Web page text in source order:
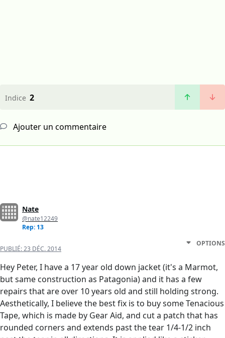
Indice 2
Ajouter un commentaire
Nate
@nate12249
Rep: 13
PUBLIÉ:23 DÉC. 2014
OPTIONS
Hey Peter, I have a 17 year old down jacket (it's a Marmot,
but same construction as Patagonia) and it has a few
repairs that are over 10 years old and still holding strong.
Aesthetically, I believe the best fix is to buy some Tenacious
Tape, which is made by Gear Aid, and cut a patch that has
rounded corners and extends past the tear 1/4-1/2 inch